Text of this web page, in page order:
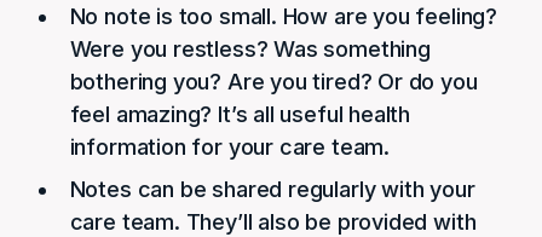
No note is too small. How are you feeling?
Were you restless? Was something
bothering you? Are you tired? Or do you
feel amazing? It’s all useful health
information for your care team.
Notes can be shared regularly with your
care team. They’ll also be provided with